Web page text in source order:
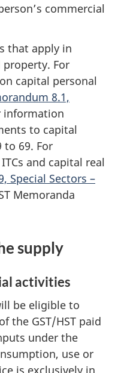
commercial
that apply in
For
capital personal
8.1,
information
to capital
to 69. For
and capital real
Special Sectors –
Memoranda
supply
activities
be eligible to
the GST/HST paid
under the
use or
is exclusively in